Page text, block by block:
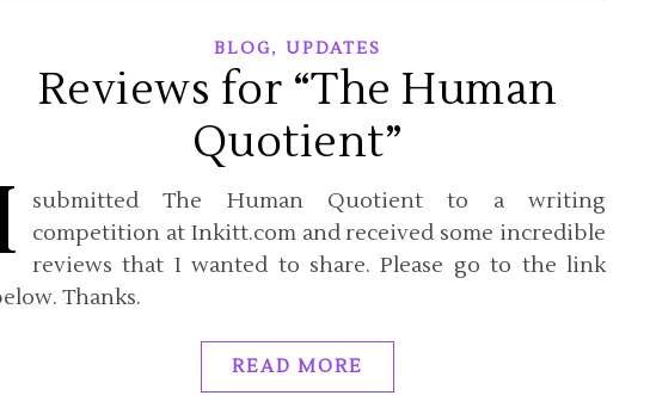
BLOG, UPDATES
Reviews for “The Human
Quotient”
submitted The Human Quotient to a writing
competition at Inkitt.com and received some incredible
reviews that I wanted to share. Please go to the link
Thanks.
READ MORE